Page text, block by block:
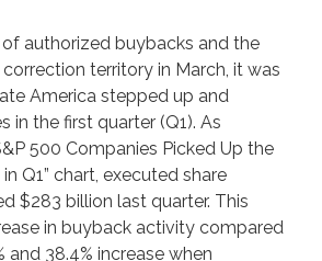
authorized buybacks and the
territory in March, it was
America stepped up and
in the first quarter (Q1). As
500 Companies Picked Up the
Q1” chart, executed share
$283 billion last quarter. This
in buyback activity compared
and 38.4% increase when